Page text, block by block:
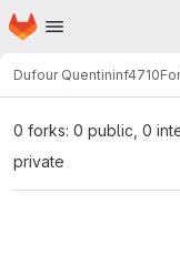
Skip to main content
Homepage
Dufour Quentininf4710
0 forks: 0 public, 0
private